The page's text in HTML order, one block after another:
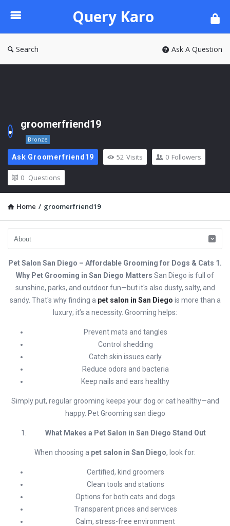
Karo
Query Karo
Search Ask A Question
groomerfriend19
Bronze
Ask Groomerfriend19 52 Visits 0 Followers
0 Questions
Home / groomerfriend19
Pet Salon San Diego – Affordable Grooming for Dogs & Cats 1.
Why Pet Grooming in San Diego Matters San Diego is full of
sunshine, parks, and outdoor fun—but it's also dusty, salty, and
sandy. That's why finding a pet salon in San Diego is more than a
luxury; it’s a necessity. Grooming helps:
Prevent mats and tangles
Control shedding
Catch skin issues early
Reduce odors and bacteria
Keep nails and ears healthy
Simply put, regular grooming keeps your dog or cat healthy—and
happy. Pet Grooming san diego
What Makes a Pet Salon in San Diego Stand Out
When choosing a pet salon in San Diego, look for:
Certified, kind groomers
Clean tools and stations
Options for both cats and dogs
Transparent prices and services
Calm, stress-free environment